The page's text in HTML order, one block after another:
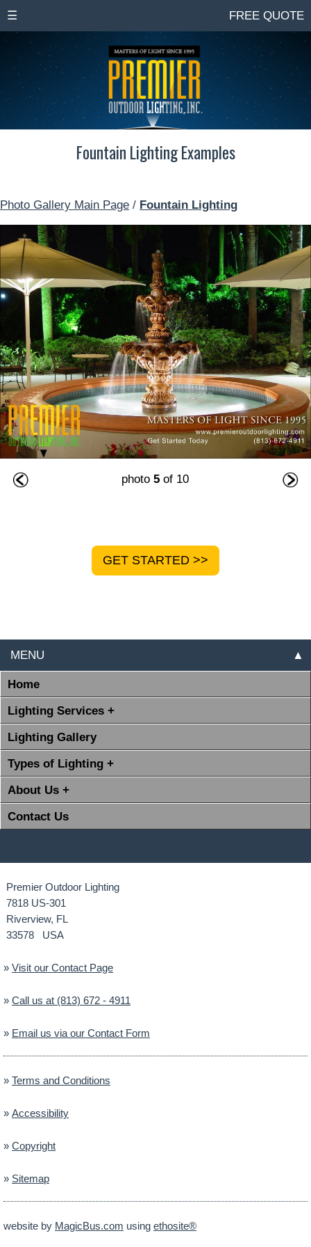
☰ FREE QUOTE
Fountain Lighting Examples
Photo Gallery Main Page / Fountain Lighting
photo5 of 10
GET STARTED >>
MENU ▲
Home
Lighting Services +
Lighting Gallery
Types of Lighting +
About Us +
Contact Us
Premier Outdoor Lighting
7818 US-301
Riverview, FL
33578 USA
» Visit our Contact Page
» Call us at (813) 672 - 4911
» Email us via our Contact Form
» Terms and Conditions
» Accessibility
» Copyright
» Sitemap
website by MagicBus.com using ethosite®